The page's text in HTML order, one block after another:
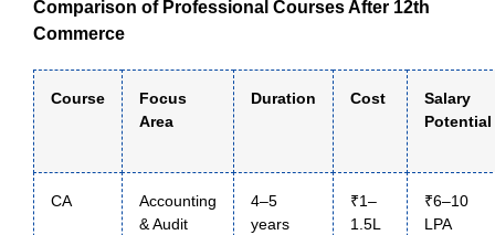
Comparison of Professional Courses After 12th
Commerce
Course
Focus
Area
Duration Cost
Salary
Potential
CA
Accounting
& Audit
4–5
years
₹1–
1.5L
₹6–10
LPA